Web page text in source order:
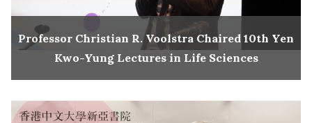
Professor Christian R. Voolstra Chaired 10th Yen
Kwo-Yung Lectures in Life Sciences